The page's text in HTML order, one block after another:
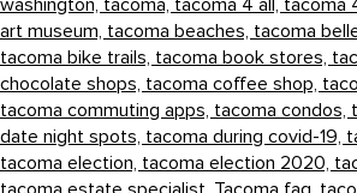
art museum, tacoma beaches, tacoma
tacoma bike trails, tacoma book stores,
chocolate shops, tacoma coffee shop,
tacoma commuting apps, tacoma condos,
date night spots, tacoma during covid-19,
tacoma election, tacoma election 2020,